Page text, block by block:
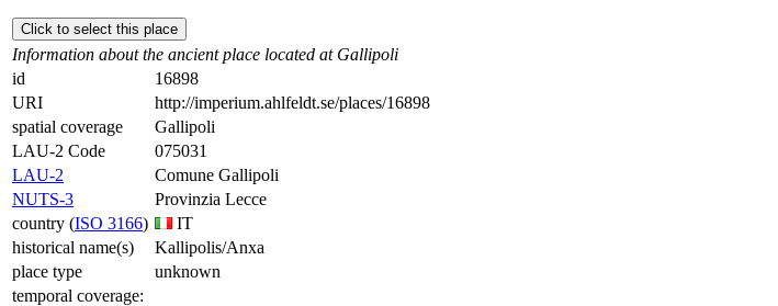
Click to select this place
Information about the ancient place located at Gallipoli
id
16898
URI
http://imperium.ahlfeldt.se/places/16898
spatial coverage
Gallipoli
LAU-2 Code
075031
LAU-2
Comune Gallipoli
NUTS-3
Provinzia Lecce
country (ISO 3166)
IT
historical name(s)
Kallipolis/Anxa
place type
unknown
temporal coverage: